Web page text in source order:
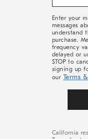
Enter your
messages
understand
purchase.
frequency
delayed or
STOP to
signing up
our Terms
California